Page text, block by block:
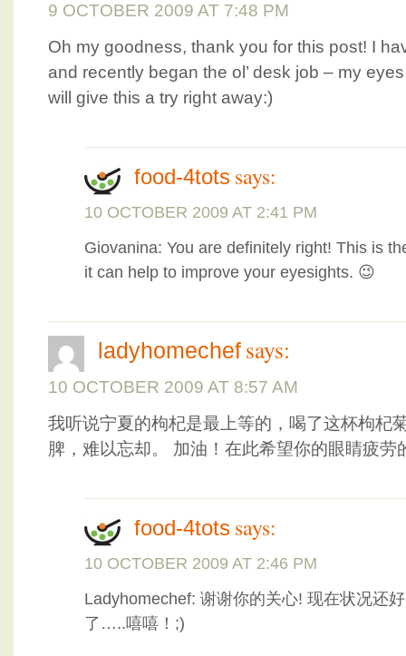
9 OCTOBER 2009 AT 7:48 PM
Oh my goodness, thank you for this post! I
and recently began the ol’ desk job – my
will give this a try right away:)
food-4tots says:
10 OCTOBER 2009 AT 2:41 PM
Giovanina: You are definitely right! This is
it can help to improve your eyesights. 😉
ladyhomechef says:
10 OCTOBER 2009 AT 8:57 AM
我听说宁夏的枸杞是最上等的，喝了这杯枸杞
脾，难以忘却。 加油！在此希望你的眼睛疲劳
food-4tots says:
10 OCTOBER 2009 AT 2:46 PM
Ladyhomechef: 谢谢你的关心! 现在状况还
了…..嘻嘻！;)